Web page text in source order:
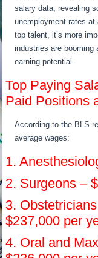
salary data, revealing
unemployment rates
top talent, it’s more
industries are
earning potential.
Top Paying
Paid Positions
According to the BLS
average wages:
1.
2. Surgeons –
3.
$237,000 per
4. Oral and